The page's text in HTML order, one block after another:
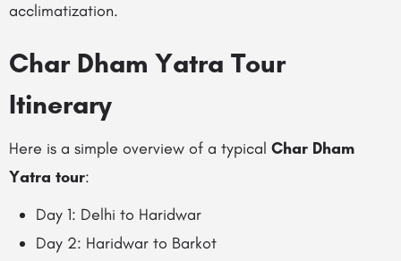
acclimatization.
Char Dham Yatra Tour
Itinerary
Here is a simple overview of a typical Char Dham
Yatra tour:
Day 1: Delhi to Haridwar
Day 2: Haridwar to Barkot